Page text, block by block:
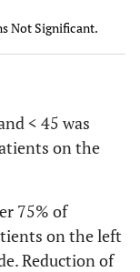
89]
±
NS
Not Significant.
< 45 was
on the
75% of
on the left
Reduction of